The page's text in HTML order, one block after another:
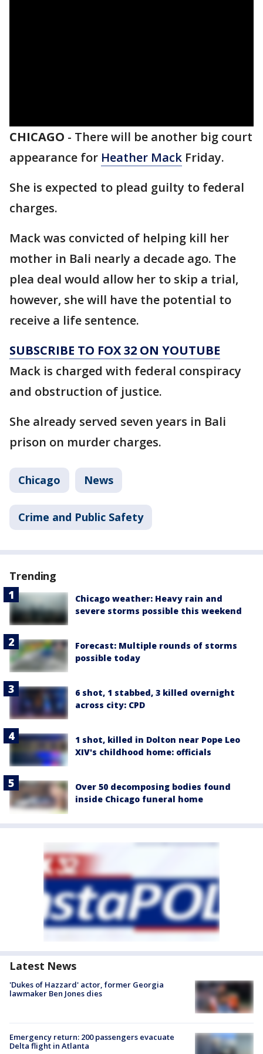
CHICAGO - There will be another big court
appearance for Heather Mack Friday.
She is expected to plead guilty to federal
charges.
Mack was convicted of helping kill her
mother in Bali nearly a decade ago. The
plea deal would allow her to skip a trial,
however, she will have the potential to
receive a life sentence.
SUBSCRIBE TO FOX 32 ON YOUTUBE
Mack is charged with federal conspiracy
and obstruction of justice.
She already served seven years in Bali
prison on murder charges.
Chicago News
Crime and Public Safety
Trending
Chicago weather: Heavy rain and
severe storms possible this weekend
Forecast: Multiple rounds of storms
possible today
6 shot, 1 stabbed, 3 killed overnight
across city: CPD
1 shot, killed in Dolton near Pope Leo
XIV's childhood home: officials
Over 50 decomposing bodies found
inside Chicago funeral home
Latest News
'Dukes of Hazzard' actor, former Georgia
lawmaker Ben Jones dies
Emergency return: 200 passengers evacuate
Delta flight in Atlanta